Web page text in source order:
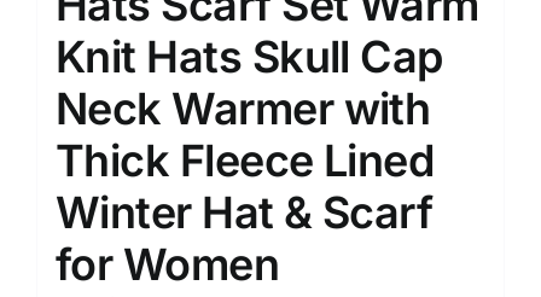
Knit Hats Skull Cap
Neck Warmer with
Thick Fleece Lined
Winter Hat & Scarf
for Women